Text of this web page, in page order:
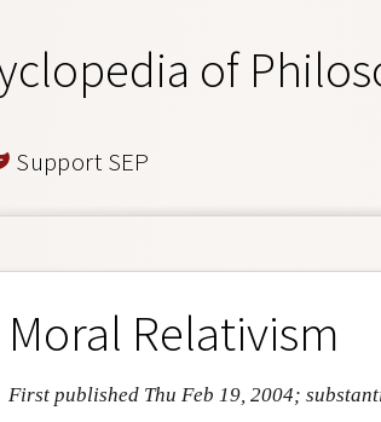
of
Support SEP
Moral Relativism
First published Thu Feb 19, 2004;